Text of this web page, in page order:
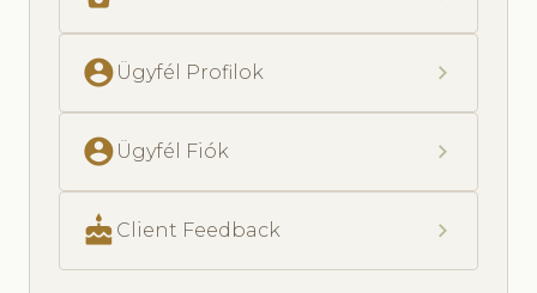
account_circle Ügyfél Profilok chevron_right
account_circle Ügyfél Fiók chevron_right
cake Client Feedback chevron_right